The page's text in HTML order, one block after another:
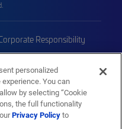
Responsibility
Sitemap
personalized
You can
by selecting “Cookie
the full functionality
Privacy Policyto